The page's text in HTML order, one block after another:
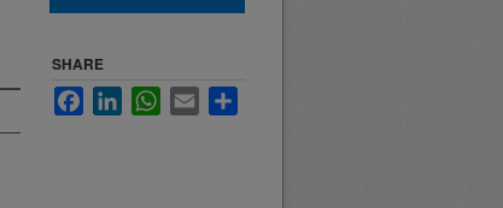
SHARE
FacebookLinkedInWhatsApp
Email